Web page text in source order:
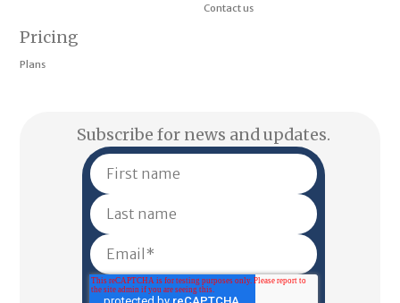
Pricing
Plans
Contact us
Subscribe for news and updates.